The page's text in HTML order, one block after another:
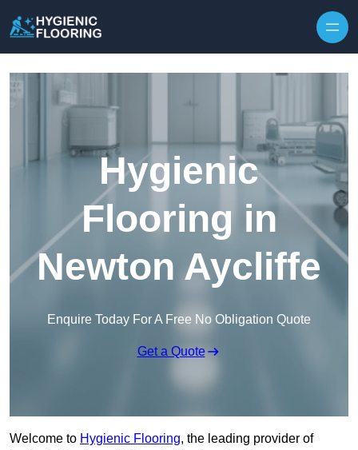
Hygienic
Flooring in
Newton Aycliffe
Enquire Today For A Free No Obligation Quote
Get a Quote
Welcome to Hygienic Flooring, the leading provider of